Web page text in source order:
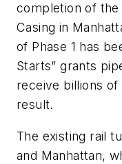
completion of the
Casing in
of Phase 1 has
Starts” grants
receive billions of
result.
The existing rail
and Manhattan,